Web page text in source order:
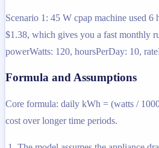
Scenario 1: 45 W cpap machine used
$1.38, which gives you a fast monthly
powerWatts: 120, hoursPerDay: 10,
Formula and Assumptions
Core formula: daily kWh = (watts /
cost over longer time periods.